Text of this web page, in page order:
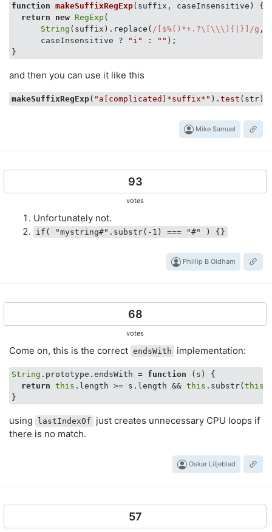
function makeSuffixRegExp( suffix, caseInsensitive ) {
return
new RegExp (
String (suffix).replace( /[$%()*+.?\[\\\]{|}]/g ,
      caseInsensitive ?
"i" : "" );
and then you can use it like this
makeSuffixRegExp( "a[complicated]*suffix*" ) .test
Mike Samuel
93
votes
Unfortunately not.
if( "mystring#".substr(-1) === "#" ) {}
Phillip B Oldham
68
votes
Come on, this is the correct endsWith implementation:
String .prototype.endsWith = function ( s ) {
return this .length >= s.length && this .substr( this
using lastIndexOf
just creates unnecessary CPU loops if
there is no match.
Oskar Liljeblad
57